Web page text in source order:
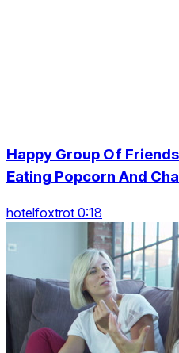
Happy Group Of
Eating Popcorn And
hotelfoxtrot 0:18